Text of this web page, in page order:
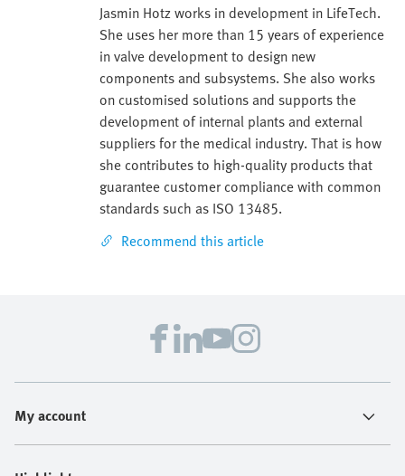
Jasmin Hotz works in development in LifeTech.
She uses her more than 15 years of experience
in valve development to design new
components and subsystems. She also works
on customised solutions and supports the
development of internal plants and external
suppliers for the medical industry. That is how
she contributes to high-quality products that
guarantee customer compliance with common
standards such as ISO 13485.
Recommend this article
My account